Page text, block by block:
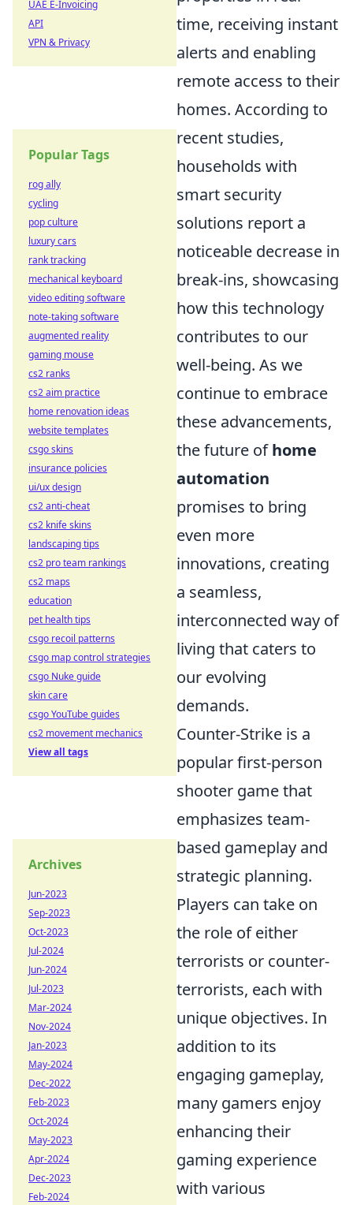
time, receiving instant
alerts and enabling
remote access to their
homes. According to
recent studies,
households with
smart security
solutions report a
noticeable decrease in
break-ins, showcasing
how this technology
contributes to our
well-being. As we
continue to embrace
these advancements,
the future ofhome
automation
promises to bring
even more
innovations, creating
a seamless,
interconnected way of
living that caters to
our evolving
demands.
Counter-Strike is a
popular first-person
shooter game that
emphasizes team-
based gameplay and
strategic planning.
Players can take on
the role of either
terrorists or counter-
terrorists, each with
unique objectives. In
addition to its
engaging gameplay,
many gamers enjoy
enhancing their
gaming experience
with various
UAE E-Invoicing
API
VPN & Privacy
Popular Tags
rog ally
cycling
pop culture
luxury cars
rank tracking
mechanical keyboard
video editing software
note-taking software
augmented reality
gaming mouse
cs2 ranks
cs2 aim practice
home renovation ideas
website templates
csgo skins
insurance policies
ui/ux design
cs2 anti-cheat
cs2 knife skins
landscaping tips
cs2 pro team rankings
cs2 maps
education
pet health tips
csgo recoil patterns
csgo map control strategies
csgo Nuke guide
skin care
csgo YouTube guides
cs2 movement mechanics
View all tags
Archives
Jun-2023
Sep-2023
Oct-2023
Jul-2024
Jun-2024
Jul-2023
Mar-2024
Nov-2024
Jan-2023
May-2024
Dec-2022
Feb-2023
Oct-2024
May-2023
Apr-2024
Dec-2023
Feb-2024